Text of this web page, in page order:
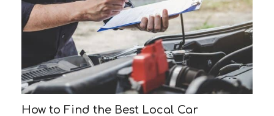
How to Find the Best Local Car